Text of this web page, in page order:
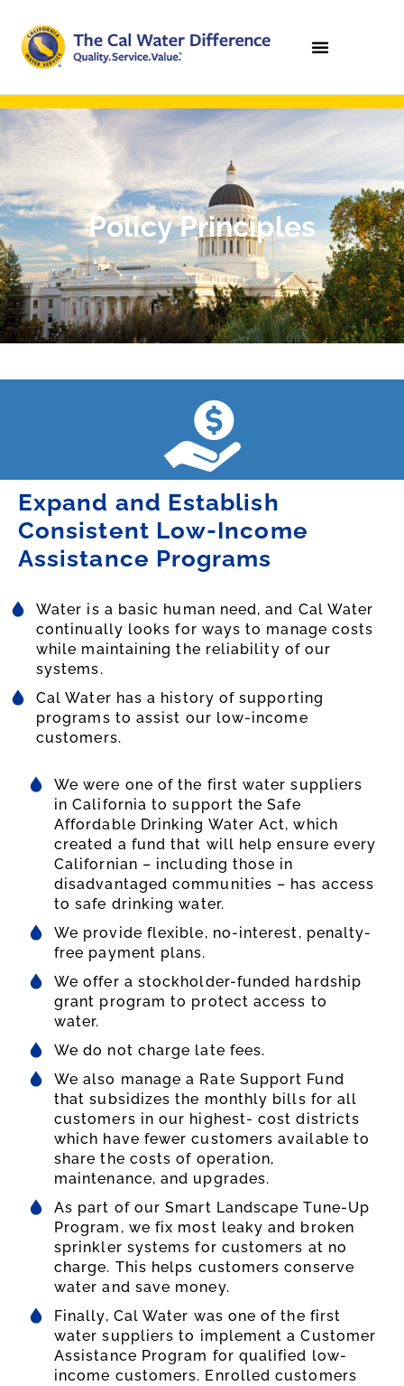
Policy Principles
Expand and Establish
Consistent Low-Income
Assistance Programs
Water is a basic human need, and Cal Water
continually looks for ways to manage costs
while maintaining the reliability of our
systems.
Cal Water has a history of supporting
programs to assist our low-income
customers.
We were one of the first water suppliers
in California to support the Safe
Affordable Drinking Water Act, which
created a fund that will help ensure every
Californian – including those in
disadvantaged communities – has access
to safe drinking water.
We provide flexible, no-interest, penalty-
free payment plans.
We offer a stockholder-funded hardship
grant program to protect access to
water.
We do not charge late fees.
We also manage a Rate Support Fund
that subsidizes the monthly bills for all
customers in our highest- cost districts
which have fewer customers available to
share the costs of operation,
maintenance, and upgrades.
As part of our Smart Landscape Tune-Up
Program, we fix most leaky and broken
sprinkler systems for customers at no
charge. This helps customers conserve
water and save money.
Finally, Cal Water was one of the first
water suppliers to implement a Customer
Assistance Program for qualified low-
income customers. Enrolled customers